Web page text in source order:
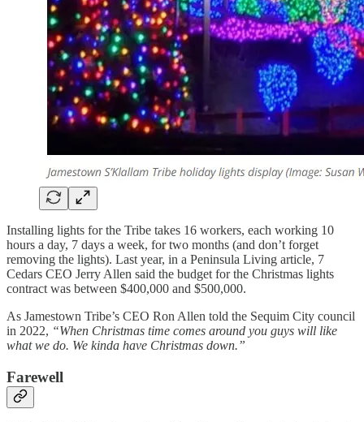
Installing lights for the Tribe takes 16 workers, each working 10
hours a day, 7 days a week, for two months (and don’t forget
removing the lights). Last year, in a Peninsula Living article, 7
Cedars CEO Jerry Allen said the budget for the Christmas lights
contract was between $400,000 and $500,000.
As Jamestown Tribe’s CEO Ron Allen told the Sequim City council
in 2022, “When Christmas time comes around you guys will like
what we do. We kinda have Christmas down.”
Farewell